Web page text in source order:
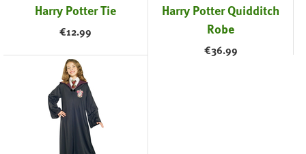
Harry Potter Tie
€12.99
Harry Potter Quidditch
Robe
€36.99